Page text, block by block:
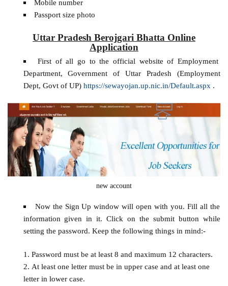
Mobile number
Passport size photo
Uttar Pradesh Berojgari Bhatta Online
Application
First of all go to the official website of Employment
Department, Government of Uttar Pradesh (Employment
Dept, Govt of UP) https://sewayojan.up.nic.in/Default.aspx .
new account
Now the Sign Up window will open with you. Fill all the
information given in it. Click on the submit button while
setting the password. Keep the following things in mind:-
Password must be at least 8 and maximum 12 characters.
At least one letter must be in upper case and at least one
letter in lower case.